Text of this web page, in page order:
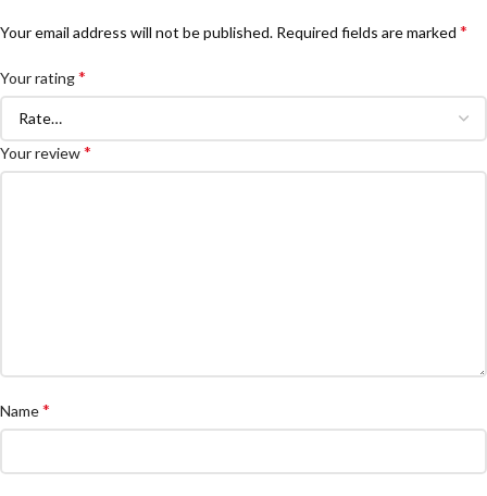
Your email address will not be published. Required fields are marked *
Your rating*
Your review*
Name*